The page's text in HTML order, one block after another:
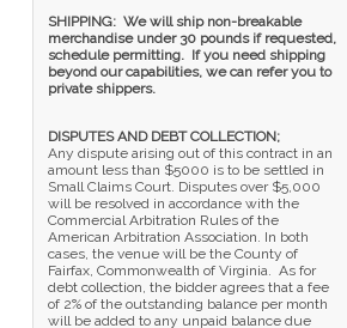
SHIPPING: We will ship non-breakable
merchandise under 30 pounds if requested,
schedule permitting. If you need shipping
beyond our capabilities, we can refer you to
private shippers.
DISPUTES AND DEBT COLLECTION;
Any dispute arising out of this contract in an
amount less than $5000 is to be settled in
Small Claims Court. Disputes over $5,000
will be resolved in accordance with the
Commercial Arbitration Rules of the
American Arbitration Association. In both
cases, the venue will be the County of
Fairfax, Commonwealth of Virginia. As for
debt collection, the bidder agrees that a fee
of 2% of the outstanding balance per month
will be added to any unpaid balance due